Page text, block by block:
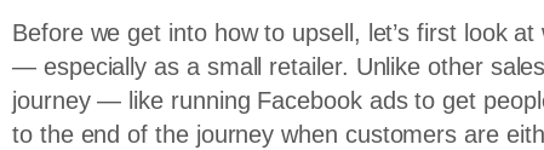
Before we get into how to upsell, let’s first look
— especially as a small retailer. Unlike other
journey — like running Facebook ads to get
to the end of the journey when customers are